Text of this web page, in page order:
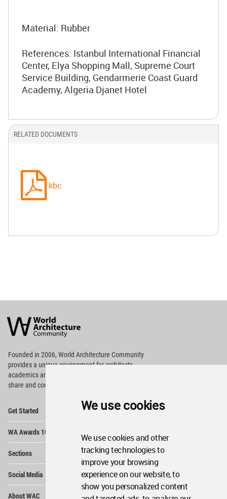
We use cookies
We use cookies and other
tracking technologies to
improve your browsing
experience on our website, to
show you personalized content
Material: Rubber
References: Istanbul International Financial
Center, Elya Shopping Mall, Supreme Court
Service Building, Gendarmerie Coast Guard
Academy, Algeria Djanet Hotel
RELATED DOCUMENTS
kbc
Architecture
Community
Footer
Founded in 2006, World Architecture Community
providesa unique environment for architects,
academics and
share and compete.
Get Started
WA Awards 10+5+X
Sections
Social Media
About WAC